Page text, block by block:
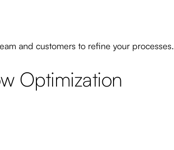
and customers to refine your processes.
Optimization